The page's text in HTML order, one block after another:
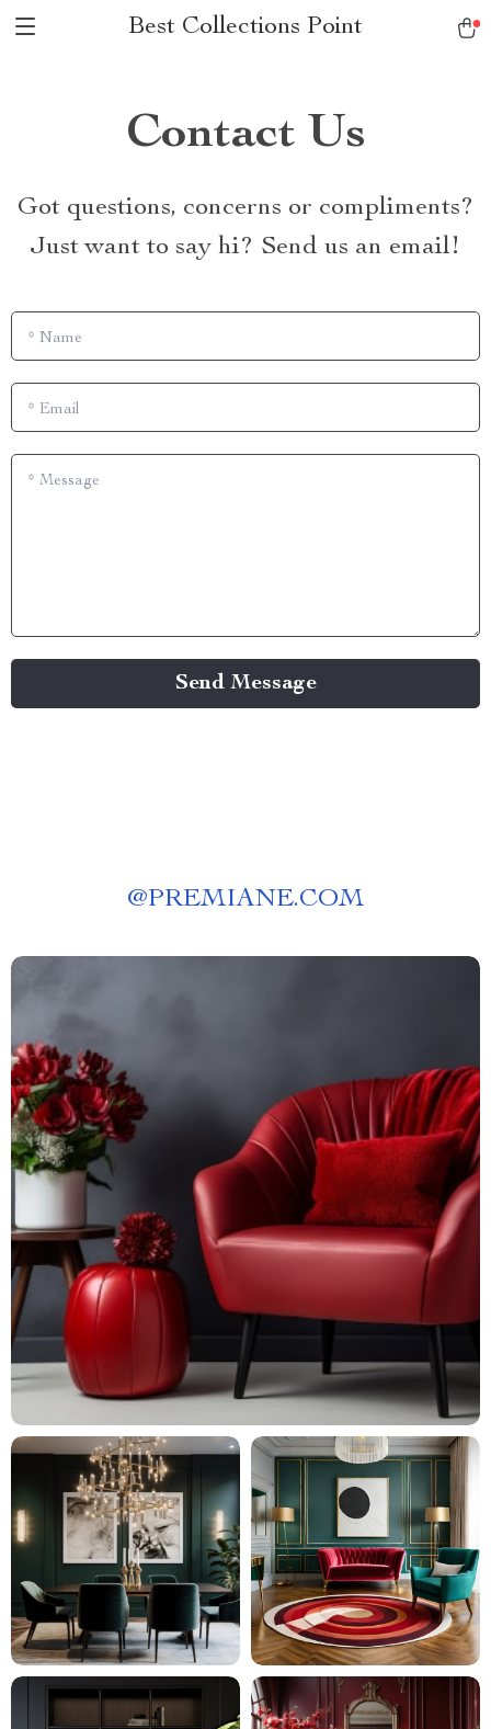
Best Collections Point
Contact Us
Got questions, concerns or compliments?
Just want to say hi? Send us an email!
* Name
* Email
* Message
Send Message
@PREMIANE.COM